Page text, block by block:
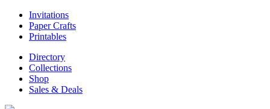
Invitations
Paper Crafts
Printables
Directory
Collections
Shop
Sales & Deals